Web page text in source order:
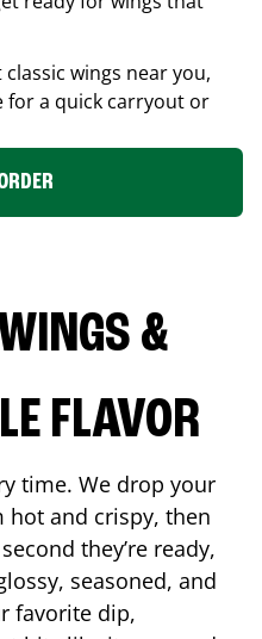
wings near you,
for a quick carryout or
&
FLAVOR
time. We drop your
hot and crispy, then
they’re ready,
seasoned, and
favorite dip,